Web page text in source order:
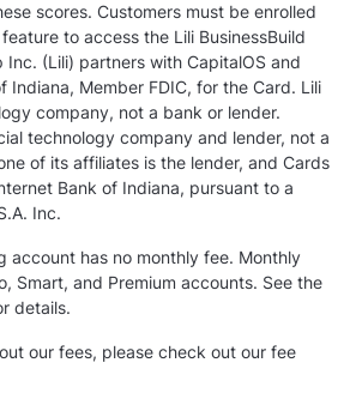
scores. Customers must be enrolled
to access the Lili BusinessBuild
Inc. (Lili) partners with CapitalOS and
Indiana, Member FDIC, for the Card. Lili
company, not a bank or lender.
technology company and lender, not a
of its affiliates is the lender, and Cards
Bank of Indiana, pursuant to a
Inc.
account has no monthly fee. Monthly
Smart, and Premium accounts. See the
details.
our fees, please check out our fee